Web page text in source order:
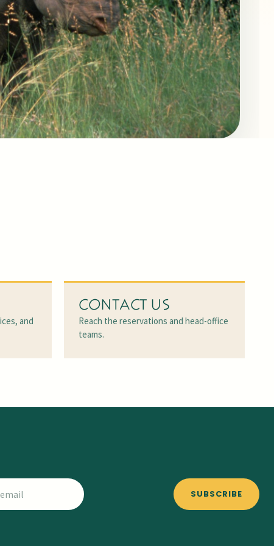
and
CONTACT US
Reach the reservations and head-office
teams.
SUBSCRIBE